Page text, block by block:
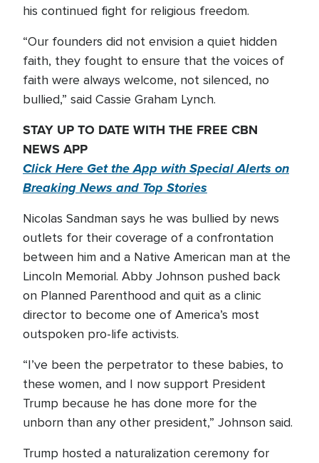
his continued fight for religious freedom.
“Our founders did not envision a quiet hidden
faith, they fought to ensure that the voices of
faith were always welcome, not silenced, no
bullied,” said Cassie Graham Lynch.
STAY UP TO DATE WITH THE FREE CBN
NEWS APP
Click Here Get the App with Special Alerts on
Breaking News and Top Stories
Nicolas Sandman says he was bullied by news
outlets for their coverage of a confrontation
between him and a Native American man at the
Lincoln Memorial. Abby Johnson pushed back
on Planned Parenthood and quit as a clinic
director to become one of America’s most
outspoken pro-life activists.
“I’ve been the perpetrator to these babies, to
these women, and I now support President
Trump because he has done more for the
unborn than any other president,” Johnson said.
Trump hosted a naturalization ceremony for